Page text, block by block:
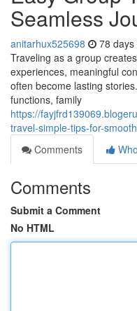
Seamless
anitarhux525698 78 days
Traveling as a group
experiences, meaningful
often become lasting
functions, family
https://
travel-simple-tips-for-
Comments
Comments
Submit a Comment
No HTML